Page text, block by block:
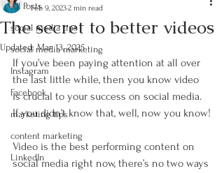
All Posts
social media tips
social media marketing
Instagram
Facebook
marketing tips
content marketing
LinkedIn
The secret to better videos
Feb 9, 20232 min read
Updated:Mar 13, 2025
If you’ve been paying attention at all over
the last little while, then you know video
is crucial to your success on social media.
If you didn’t know that, well, now you know!
Video is the best performing content on
social media right now, there’s no two ways